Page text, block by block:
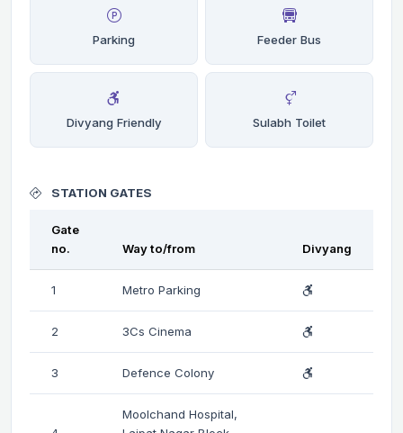
Parking Feeder Bus
Divyang Friendly Sulabh Toilet
STATION GATES
Gate
no.
Way to/from Divyang
1 Metro Parking
2 3Cs Cinema
3 Defence Colony
Moolchand Hospital,